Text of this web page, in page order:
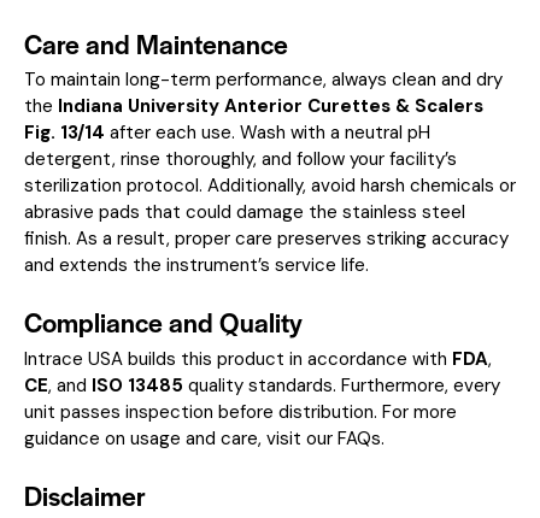
Care and Maintenance
To maintain long-term performance, always clean and dry
the Indiana University Anterior Curettes & Scalers
Fig. 13/14 after each use. Wash with a neutral pH
detergent, rinse thoroughly, and follow your facility’s
sterilization protocol. Additionally, avoid harsh chemicals or
abrasive pads that could damage the stainless steel
finish. As a result, proper care preserves striking accuracy
and extends the instrument’s service life.
Compliance and Quality
Intrace USA builds this product in accordance with FDA,
CE, and ISO 13485 quality standards. Furthermore, every
unit passes inspection before distribution. For more
guidance on usage and care, visit our FAQs.
Disclaimer